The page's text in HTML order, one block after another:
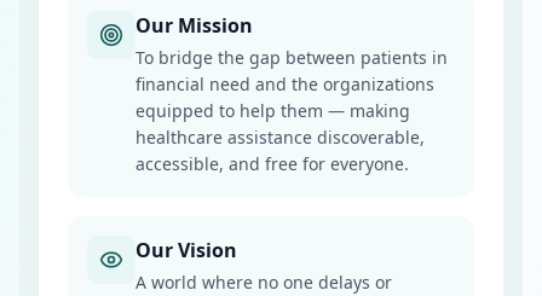
Our Mission
To bridge the gap between patients in
financial need and the organizations
equipped to help them — making
healthcare assistance discoverable,
accessible, and free for everyone.
Our Vision
A world where no one delays or